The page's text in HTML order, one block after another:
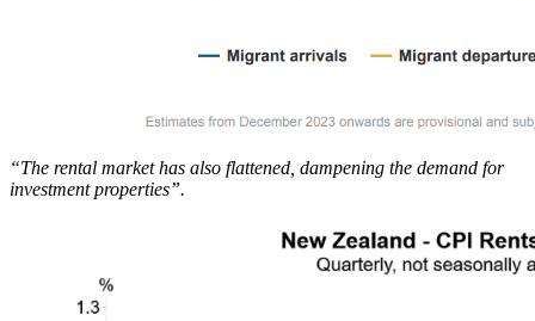
“The rental market has also flattened, dampening the demand for
investment properties”.